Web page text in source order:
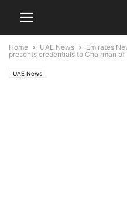
Home UAE News
Emirates
presents credentials to Chairman of
UAE News